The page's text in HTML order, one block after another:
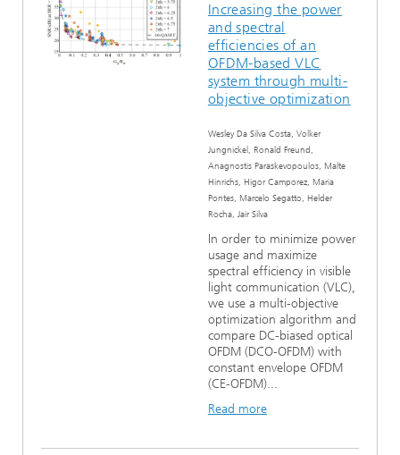
Communication & Networks
Photonic Components & Systems
Board of Trustees
Ethics Committee
Research Fab Microelectronics Germany (FMD)
Berlin Center for Digital Transformation
The most important experiments of Heinrich Hertz
5G, Fiber and Beyond
Artificial Intelligence
Technology and Infrastructure
Fiber Optical Sensor Systems
News 2022
News 2021
WORKING AT FRAUNHOFER HHI
STARTUPS AT HHI
TIME LAB
Increasing the power
and spectral
efficiencies of an
OFDM-based VLC
system through multi-
objective optimization
Wesley Da Silva Costa, Volker
Jungnickel, Ronald Freund,
Anagnostis Paraskevopoulos, Malte
Hinrichs, Higor Camporez, Maria
Pontes, Marcelo Segatto, Helder
Rocha, Jair Silva
In order to minimize power
usage and maximize
spectral efficiency in visible
light communication (VLC),
we use a multi-objective
optimization algorithm and
compare DC-biased optical
OFDM (DCO-OFDM) with
constant envelope OFDM
(CE-OFDM)...
Read more